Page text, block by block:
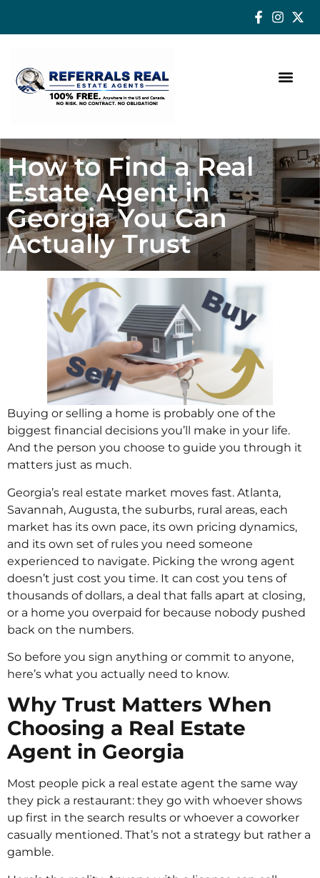
How to Find a Real
Estate Agent in
Georgia You Can
Actually Trust
Buying or selling a home is probably one of the
biggest financial decisions you’ll make in your life.
And the person you choose to guide you through it
matters just as much.
Georgia’s real estate market moves fast. Atlanta,
Savannah, Augusta, the suburbs, rural areas, each
market has its own pace, its own pricing dynamics,
and its own set of rules you need someone
experienced to navigate. Picking the wrong agent
doesn’t just cost you time. It can cost you tens of
thousands of dollars, a deal that falls apart at closing,
or a home you overpaid for because nobody pushed
back on the numbers.
So before you sign anything or commit to anyone,
here’s what you actually need to know.
Why Trust Matters When
Choosing a Real Estate
Agent in Georgia
Most people pick a real estate agent the same way
they pick a restaurant: they go with whoever shows
up first in the search results or whoever a coworker
casually mentioned. That’s not a strategy but rather a
gamble.